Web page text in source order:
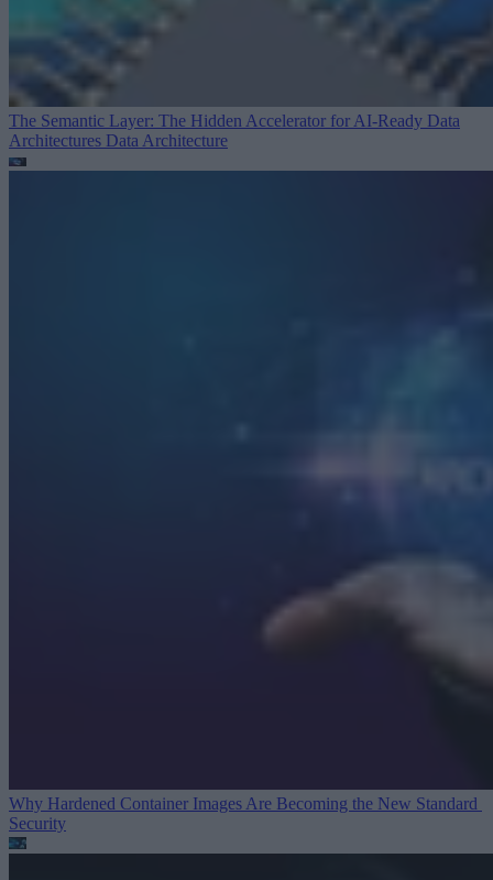
The Semantic Layer: The Hidden Accelerator for AI-Ready Data
Architectures Data Architecture
Why Hardened Container Images Are Becoming the New Standard
Security